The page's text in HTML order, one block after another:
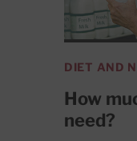
DIET AND
How
need?